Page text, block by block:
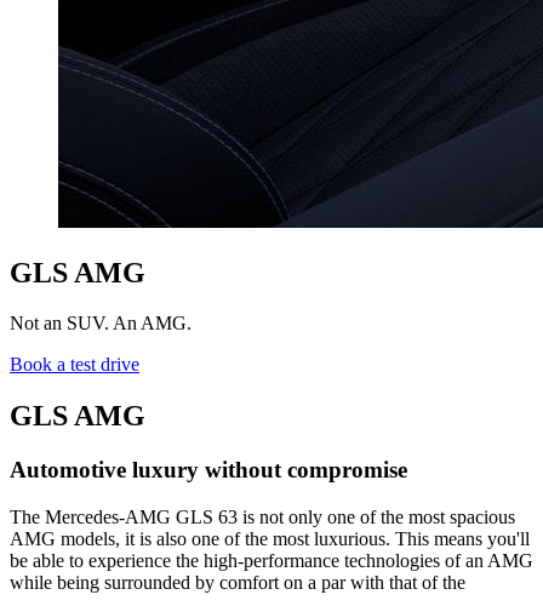
GLS AMG
Not an SUV. An AMG.
Book a test drive
GLS AMG
Automotive luxury without compromise
The Mercedes-AMG GLS 63 is not only one of the most spacious
AMG models, it is also one of the most luxurious. This means you'll
be able to experience the high-performance technologies of an AMG
while being surrounded by comfort on a par with that of the